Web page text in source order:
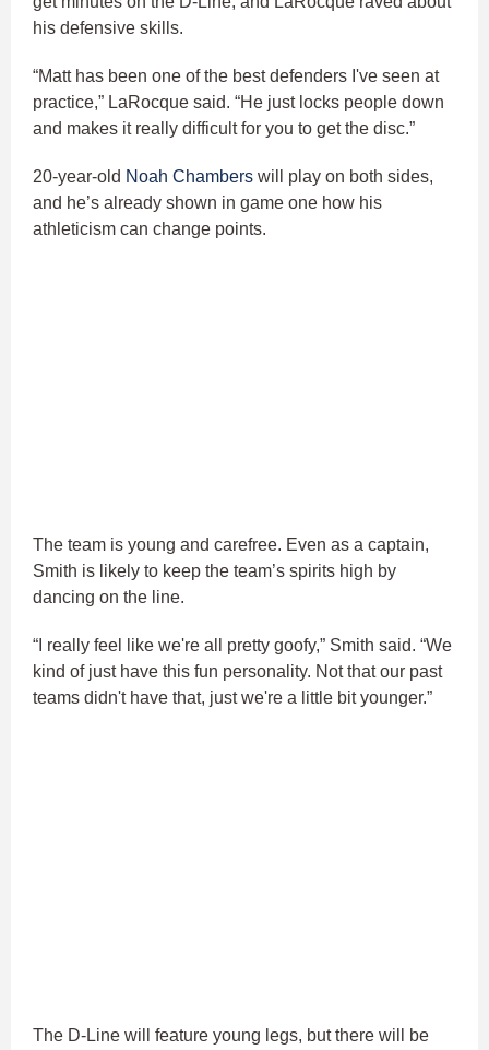
his defensive skills.
“Matt has been one of the best defenders I've seen at
practice,” LaRocque said. “He just locks people down
and makes it really difficult for you to get the disc.”
20-year-old Noah Chambers will play on both sides,
and he’s already shown in game one how his
athleticism can change points.
The team is young and carefree. Even as a captain,
Smith is likely to keep the team’s spirits high by
dancing on the line.
“I really feel like we're all pretty goofy,” Smith said. “We
kind of just have this fun personality. Not that our past
teams didn't have that, just we're a little bit younger.”
The D-Line will feature young legs, but there will be